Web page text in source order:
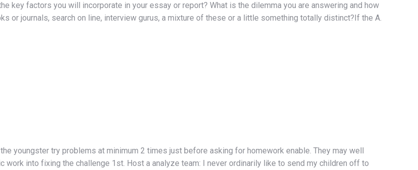
key factors you will incorporate in your essay or report? What is the dilemma you are answering and how
or journals, search on line, interview gurus, a mixture of these or a little something totally distinct?If the A.
youngster try problems at minimum 2 times just before asking for homework enable. They may well
work into fixing the challenge 1st. Host a analyze team: I never ordinarily like to send my children off to